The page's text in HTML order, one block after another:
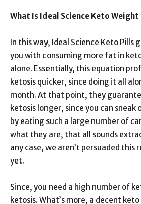
What Is Ideal Science Keto Weight
In this way, Ideal Science Keto Pills
you with consuming more fat in
alone. Essentially, this equation
ketosis quicker, since doing it all
month. At that point, they
ketosis longer, since you can
by eating such a large number of
what they are, that all sounds
any case, we aren’t persuaded this
yet.
Since, you need a high number of
ketosis. What’s more, a decent